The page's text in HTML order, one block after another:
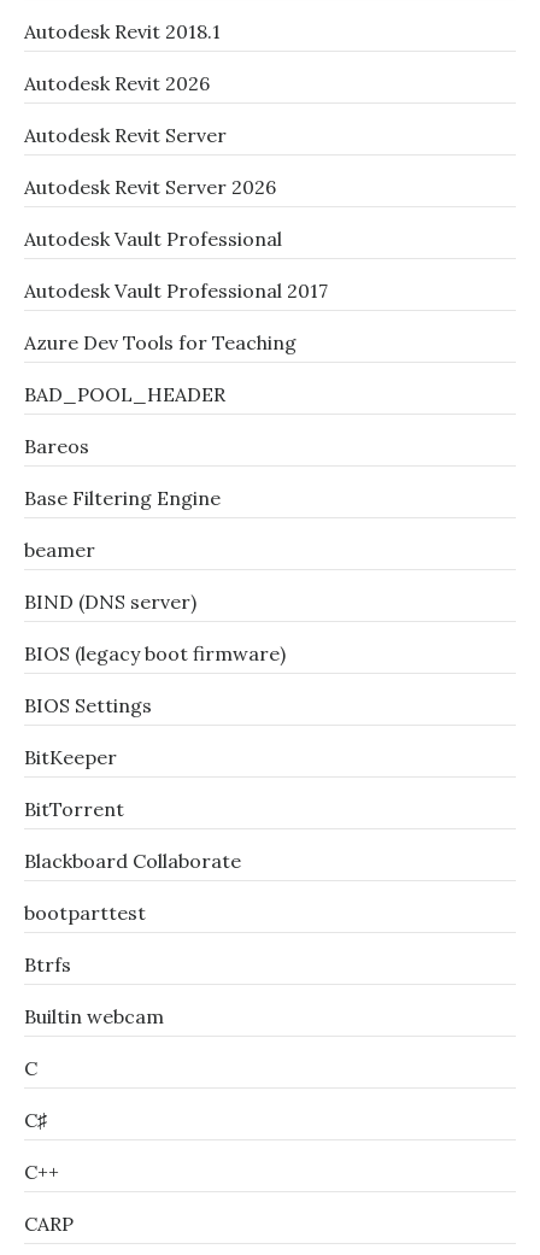
Autodesk Revit 2018.1
Autodesk Revit 2026
Autodesk Revit Server
Autodesk Revit Server 2026
Autodesk Vault Professional
Autodesk Vault Professional 2017
Azure Dev Tools for Teaching
BAD_POOL_HEADER
Bareos
Base Filtering Engine
beamer
BIND (DNS server)
BIOS (legacy boot firmware)
BIOS Settings
BitKeeper
BitTorrent
Blackboard Collaborate
bootparttest
Btrfs
Builtin webcam
C
C♯
C++
CARP